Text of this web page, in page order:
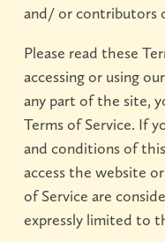
and/ or contributors
Please read these
accessing or using
any part of the site,
Terms of Service. If
and conditions of
access the website
of Service are
expressly limited to